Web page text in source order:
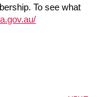
To see what